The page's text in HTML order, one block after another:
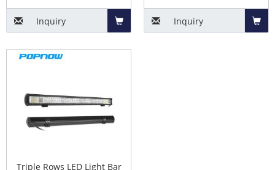
Inquiry Inquiry
Triple Rows LED Light Bar